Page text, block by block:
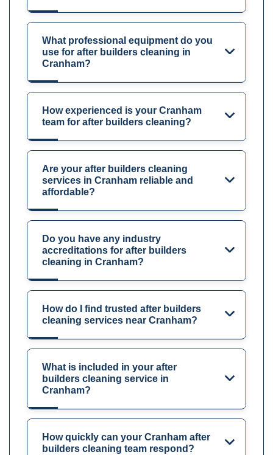
What professional equipment do you
use for after builders cleaning in
Cranham?
How experienced is your Cranham
team for after builders cleaning?
Are your after builders cleaning
services in Cranham reliable and
affordable?
Do you have any industry
accreditations for after builders
cleaning in Cranham?
How do I find trusted after builders
cleaning services near Cranham?
What is included in your after
builders cleaning service in
Cranham?
How quickly can your Cranham after
builders cleaning team respond?